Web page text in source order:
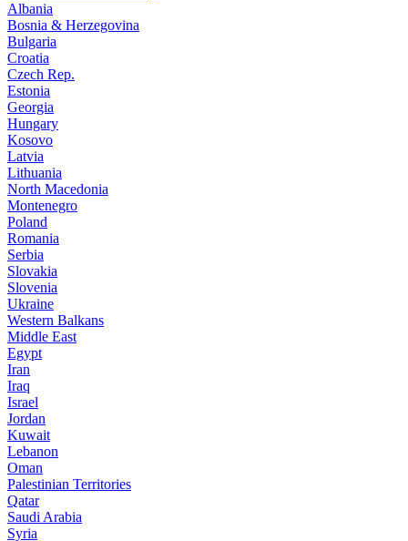
Albania
Bosnia & Herzegovina
Bulgaria
Croatia
Czech Rep.
Estonia
Georgia
Hungary
Kosovo
Latvia
Lithuania
North Macedonia
Montenegro
Poland
Romania
Serbia
Slovakia
Slovenia
Ukraine
Western Balkans
Middle East
Egypt
Iran
Iraq
Israel
Jordan
Kuwait
Lebanon
Oman
Palestinian Territories
Qatar
Saudi Arabia
Syria